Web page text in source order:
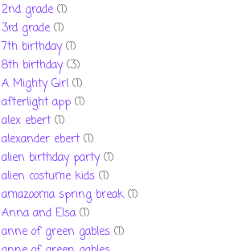
2nd grade (1)
3rd grade (1)
7th birthday (1)
8th birthday (3)
A Mighty Girl (1)
afterlight app (1)
alex ebert (1)
alexander ebert (1)
alien birthday party (1)
alien costume kids (1)
amazooma spring break (1)
Anna and Elsa (1)
anne of green gables (1)